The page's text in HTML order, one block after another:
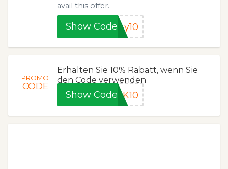
avail this offer.
Show Code ay10
PROMO
CODE
Erhalten Sie 10% Rabatt, wenn Sie
den Code verwenden
Show CodeCK10